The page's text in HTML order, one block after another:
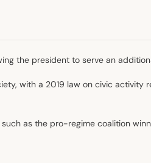
the president to serve an
with a 2019 law on civic activity
as the pro-regime coalition